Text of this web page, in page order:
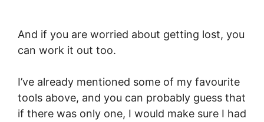
And if you are worried about getting lost, you
can work it out too.
I’ve already mentioned some of my favourite
tools above, and you can probably guess that
if there was only one, I would make sure I had